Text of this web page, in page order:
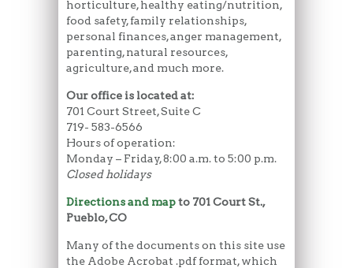
horticulture, healthy eating/nutrition,
food safety, family relationships,
personal finances, anger management,
parenting, natural resources,
agriculture, and much more.
Our office is located at:
701 Court Street, Suite C
719- 583-6566
Hours of operation:
Monday – Friday, 8:00 a.m. to 5:00 p.m.
Closed holidays
Directions and mapto 701 Court St.,
Pueblo, CO
Many of the documents on this site use
the Adobe Acrobat .pdf format, which